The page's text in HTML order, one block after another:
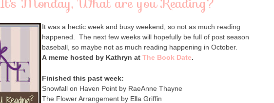
It was a hectic week and busy weekend, so not as much reading
happened. The next few weeks will hopefully be full of post season
baseball, so maybe not as much reading happening in October.
A meme hosted by Kathryn at The Book Date.
Finished this past week:
Snowfall on Haven Point by RaeAnne Thayne
The Flower Arrangement by Ella Griffin